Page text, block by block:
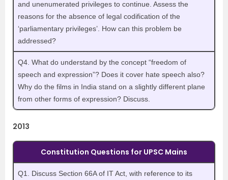
and unenumerated privileges to continue. Assess the
reasons for the absence of legal codification of the
‘parliamentary privileges’. How can this problem be
addressed?
Q4. What do understand by the concept “freedom of
speech and expression”? Does it cover hate speech also?
Why do the films in India stand on a slightly different plane
from other forms of expression? Discuss.
2013
Constitution Questions for UPSC Mains
Q1. Discuss Section 66A of IT Act, with reference to its